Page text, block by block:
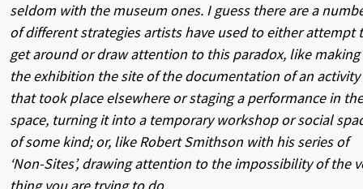
seldom with the museum ones. I guess there are a
of different strategies artists have used to either attempt
get around or draw attention to this paradox, like making
the exhibition the site of the documentation of an activity
that took place elsewhere or staging a performance in the
space, turning it into a temporary workshop or social
of some kind; or, like Robert Smithson with his series of
‘Non-Sites’, drawing attention to the impossibility of the